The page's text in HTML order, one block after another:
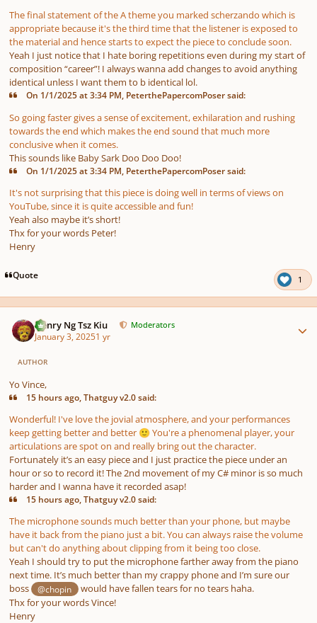
The final statement of the A theme you marked scherzando which is
appropriate because it's the third time that the listener is exposed to
the material and hence starts to expect the piece to conclude soon.
Yeah I just notice that I hate boring repetitions even during my start of
composition “career”! I always wanna add changes to avoid anything
identical unless I want them to b identical lol.
On 1/1/2025 at 3:34 PM, PeterthePapercomPoser said:
So going faster gives a sense of excitement, exhilaration and rushing
towards the end which makes the end sound that much more
conclusive when it comes.
This sounds like Baby Sark Doo Doo Doo!
On 1/1/2025 at 3:34 PM, PeterthePapercomPoser said:
It's not surprising that this piece is doing well in terms of views on
YouTube, since it is quite accessible and fun!
Yeah also maybe it’s short!
Thx for your words Peter!
Henry
Quote 1
Henry Ng Tsz Kiu Moderators
January 3, 20251 yr
AUTHOR
Yo Vince,
15 hours ago, Thatguy v2.0 said:
Wonderful! I've love the jovial atmosphere, and your performances
keep getting better and better 🙂 You're a phenomenal player, your
articulations are spot on and really bring out the character.
Fortunately it’s an easy piece and I just practice the piece under an
hour or so to record it! The 2nd movement of my C# minor is so much
harder and I wanna have it recorded asap!
15 hours ago, Thatguy v2.0 said:
The microphone sounds much better than your phone, but maybe
have it back from the piano just a bit. You can always raise the volume
but can't do anything about clipping from it being too close.
Yeah I should try to put the microphone farther away from the piano
next time. It’s much better than my crappy phone and I’m sure our
boss
@chopin
would have fallen tears for no tears haha.
Thx for your words Vince!
Henry